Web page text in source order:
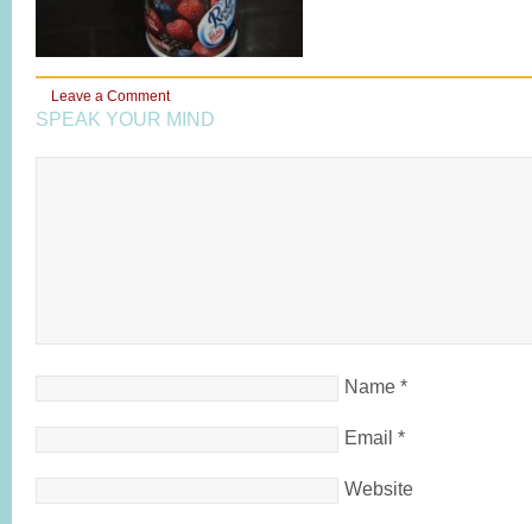
Leave a Comment
SPEAK YOUR MIND
Name *
Email *
Website